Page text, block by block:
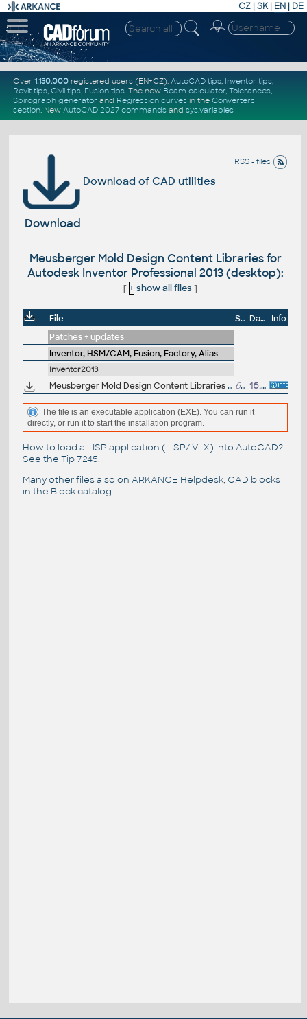
CZ | SK| EN | DE
Over 1.130.000registered users (EN+CZ). AutoCAD tips, Inventor tips,
Revit tips, Civil tips, Fusion tips. The new Beam calculator, Tolerances,
Spirograph generator and Regression curvesin the Converters
section. New AutoCAD 2027 commandsand sys.variables
RSS - files
Download of CAD utilities
Download
Meusberger Mold Design Content Libraries for
Autodesk Inventor Professional 2013 (desktop):
[ + show all files]
File Size Date
Info
Patches + updates
Inventor, HSM/CAM, Fusion, Factory, Alias
Inventor2013
Meusberger Mold Design Content Libraries for Autodesk Inventor Professional 2013 (desktop) 605MB 16.5.2012
The file is an executable application (EXE). You can run it
directly, or run it to start the installation program.
How to load a LISP application (.LSP/.VLX) into AutoCAD?
See the Tip 7245.
Many other files also on ARKANCE Helpdesk, CAD blocks
in the Block catalog.